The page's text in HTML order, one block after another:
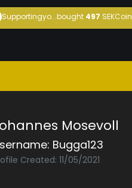
Supportingyo...bought497 SEKCoin
Mosevoll
Bugga123
Created: 11/05/2021